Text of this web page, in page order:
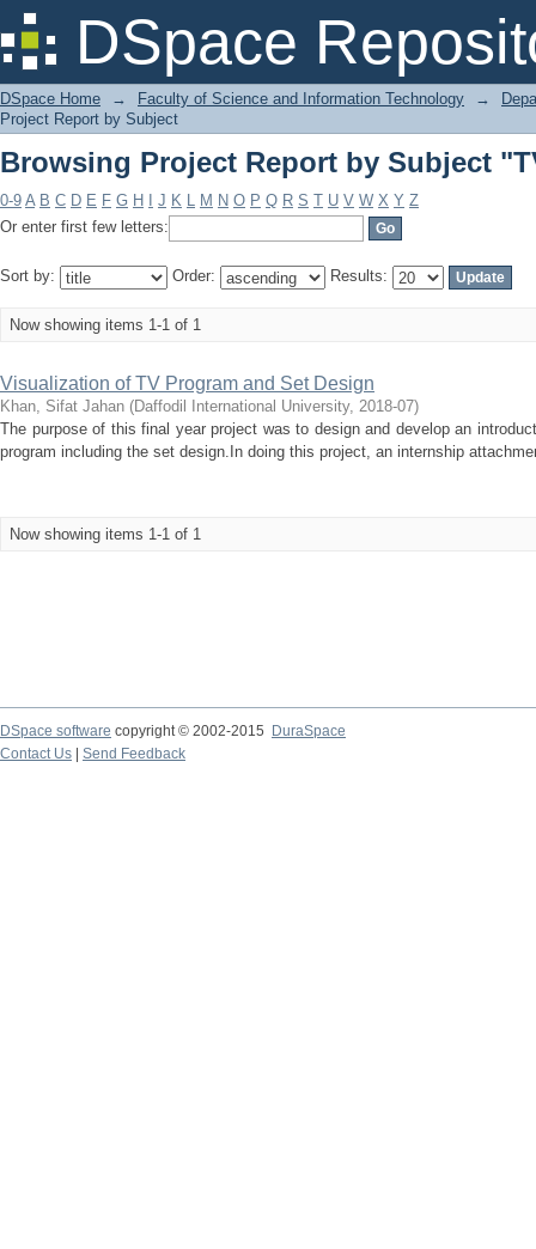
DSpace
Browsing Project Report by Subject
DSpace Home → Faculty of Science and Information Technology →
Project Report by Subject
Browsing Project Report by Subject
0-9 A B C D E F G H J K L M N O P Q R S T U V W X Y Z
Or enter first few letters:
Sort by: Order: Results:
Now showing items 1-1 of 1
Visualization of TV Program and Set Design
Khan, Sifat Jahan (Daffodil International University, 2018-07)
The purpose of this final year project was to design and develop an
program including the set design.In doing this project, an internship
Now showing items 1-1 of 1
DSpace software copyright © 2002-2015
DuraSpace
Contact Us
Send Feedback